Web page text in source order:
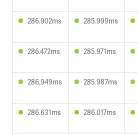
286.902ms 285.999ms
286.472ms 285.971ms
286.949ms 285.987ms
286.631ms 286.017ms